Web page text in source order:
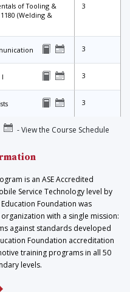
of Tooling &
(Welding &
3
3
3
3
- View the Course Schedule
is an ASE Accredited
Service Technology level by
Education Foundation was
with a single mission:
against standards developed
Foundation accreditation
training programs in all 50
levels.